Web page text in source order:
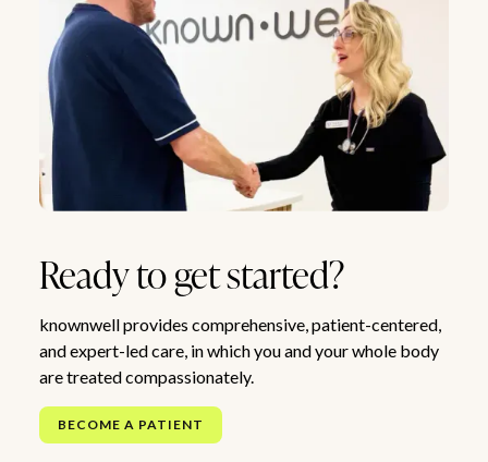
Ready to get started?
knownwell provides comprehensive, patient-centered,
and expert-led care, in which you and your whole body
are treated compassionately.
BECOME A PATIENT